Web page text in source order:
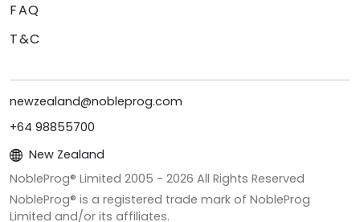
FAQ
T&C
newzealand@nobleprog.com
+64 98855700
New Zealand
NobleProg® Limited 2005 - 2026 All Rights Reserved
NobleProg® is a registered trade mark of NobleProg
Limited and/or its affiliates.